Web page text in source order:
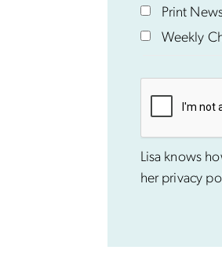
Print
Weekly
Lisa knows
her privacy